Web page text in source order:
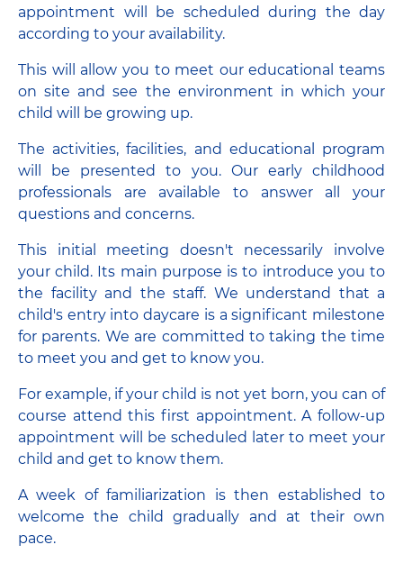
appointment will be scheduled during the day
according to your availability.
This will allow you to meet our educational teams
on site and see the environment in which your
child will be growing up.
The activities, facilities, and educational program
will be presented to you. Our early childhood
professionals are available to answer all your
questions and concerns.
This initial meeting doesn't necessarily involve
your child. Its main purpose is to introduce you to
the facility and the staff. We understand that a
child's entry into daycare is a significant milestone
for parents. We are committed to taking the time
to meet you and get to know you.
For example, if your child is not yet born, you can of
course attend this first appointment. A follow-up
appointment will be scheduled later to meet your
child and get to know them.
A week of familiarization is then established to
welcome the child gradually and at their own
pace.